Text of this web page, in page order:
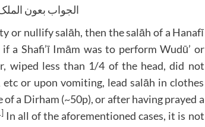
الجواب بعون
or nullify salāh, then the salāh of a Hanafī
a Shafi’ī Imām was to perform Wudū’ or
wiped less than 1/4 of the head, did not
or upon vomiting, lead salāh in clothes
a Dirham (~50p), or after having prayed a
In all of the aforementioned cases, it is not